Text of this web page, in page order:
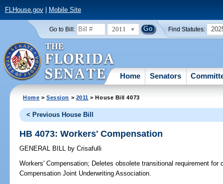
FLHouse.gov| Mobile Site
Go to Bill: 2011 Find Statutes:
Home Senators
Home >Session > 2011 > House Bill 4073
< Previous House Bill
HB 4073: Workers' Compensation
GENERAL BILL by Crisafulli
Workers' Compensation; Deletes obsolete transitional requirement for
Compensation Joint Underwriting Association.